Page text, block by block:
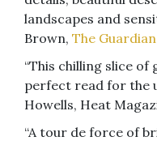
landscapes and
Brown, The Guardian
“This chilling slice
perfect read for the
Howells, Heat
“A tour de force of